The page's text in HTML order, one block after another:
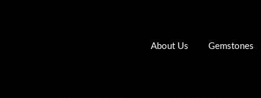
About Us Gemstones